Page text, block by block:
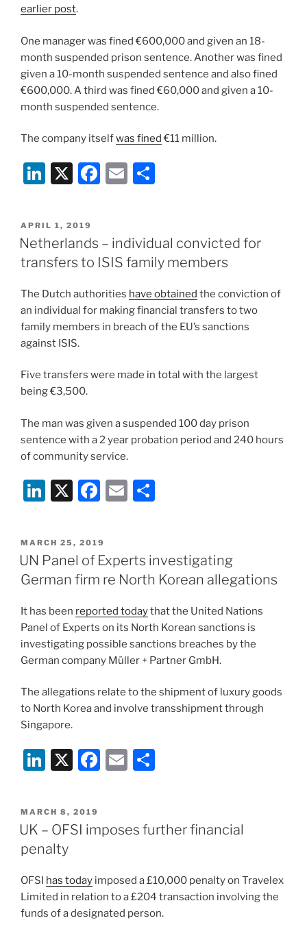
earlier post.
One manager was fined €600,000 and given an 18-
month suspended prison sentence. Another was fined
given a 10-month suspended sentence and also fined
€600,000. A third was fined €60,000 and given a 10-
month suspended sentence.
The company itselfwas fined€11 million.
Li
k
e
dI
X
F
e
b
o
k
E
l
e
POSTED
ON
APRIL 1, 2019
Netherlands – individual convicted for
transfers to ISIS family members
The Dutch authorities have obtained the conviction of
an individual for making financial transfers to two
family members in breach of the EU’s sanctions
against ISIS.
Five transfers were made in total with the largest
being €3,500.
The man was given a suspended 100 day prison
sentence with a 2 year probation period and 240 hours
of community service.
Li
k
e
dI
n
X
F
c
e
b
o
o
k
E
l
e
POSTED
ON
MARCH 25, 2019
UN Panel of Experts investigating
German firm re North Korean allegations
It has been reported todaythat the United Nations
Panel of Experts on its North Korean sanctions is
investigating possible sanctions breaches by the
German company Müller + Partner GmbH.
The allegations relate to the shipment of luxury goods
to North Korea and involve transshipment through
Singapore.
Li
k
e
dI
X
F
e
o
k
E
l
e
POSTED
ON
MARCH 8, 2019
UK – OFSI imposes further financial
penalty
OFSI has today imposed a £10,000 penalty on Travelex
Limited in relation to a £204 transaction involving the
funds of a designated person.